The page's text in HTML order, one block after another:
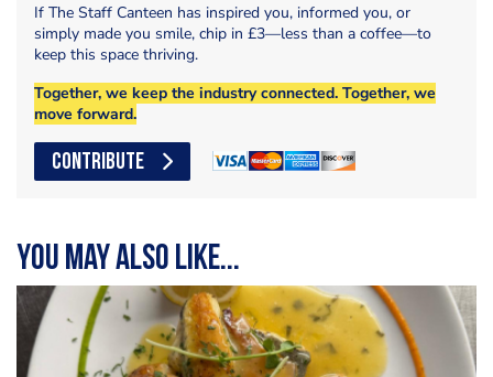
If The Staff Canteen has inspired you, informed you, or
simply made you smile, chip in £3—less than a coffee—to
keep this space thriving.
Together, we keep the industry connected. Together, we
move forward.
CONTRIBUTE
You may also like...